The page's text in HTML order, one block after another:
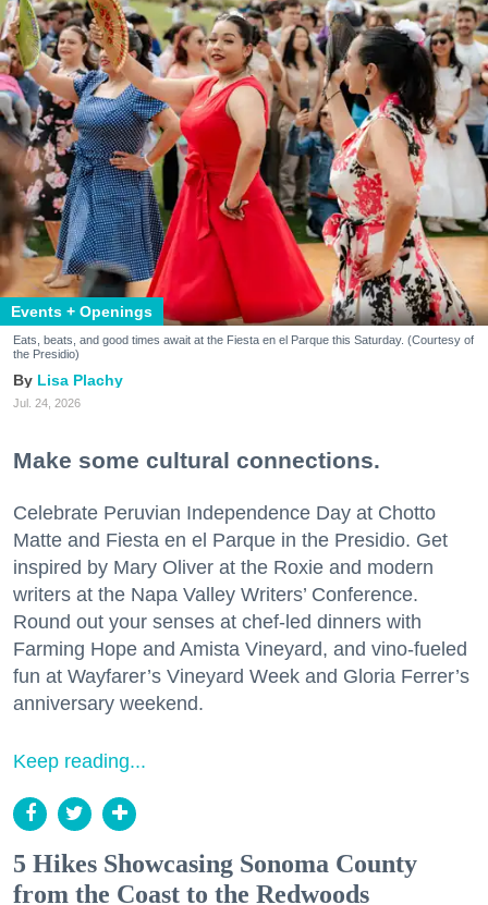
Events + Openings
Eats, beats, and good times await at the Fiesta en el Parque this Saturday. (Courtesy of
the Presidio)
Lisa Plachy
Jul. 24, 2026
Make some cultural connections.
Celebrate Peruvian Independence Day at Chotto
Matte and Fiesta en el Parque in the Presidio. Get
inspired by Mary Oliver at the Roxie and modern
writers at the Napa Valley Writers’ Conference.
Round out your senses at chef-led dinners with
Farming Hope and Amista Vineyard, and vino-fueled
fun at Wayfarer’s Vineyard Week and Gloria Ferrer’s
anniversary weekend.
Keep reading...
5 Hikes Showcasing Sonoma County
from the Coast to the Redwoods